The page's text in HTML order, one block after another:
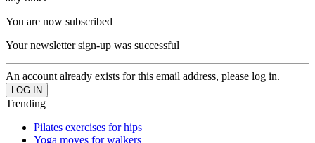
You are now subscribed
Your newsletter sign-up was successful
An account already exists for this email address, please log in.
Trending
Pilates exercises for hips
Yoga moves for walkers